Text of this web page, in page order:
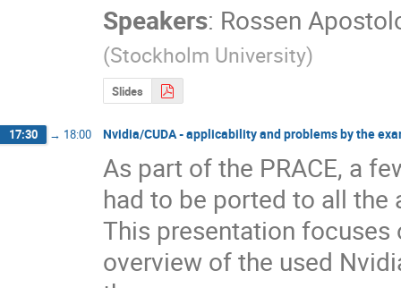
Speakers: Rossen
(Stockholm University)
Slides
17:30 → 18:00 Nvidia/CUDA - applicability and problems by the
As part of the PRACE, a
had to be ported to all the
This presentation focuses
overview of the used